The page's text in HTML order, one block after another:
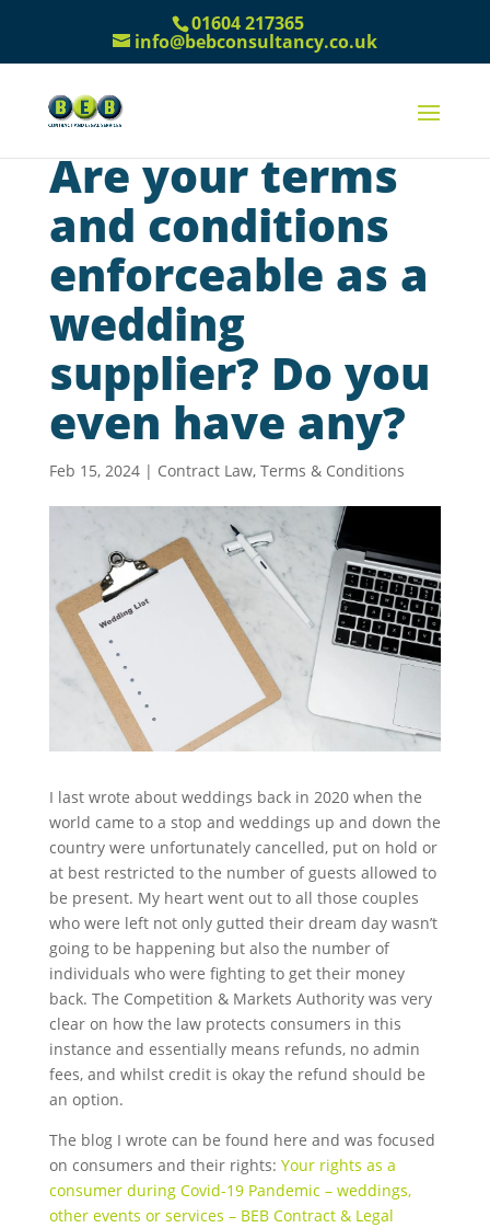
01604 217365
info@bebconsultancy.co.uk
Are your terms
and conditions
enforceable as a
wedding
supplier? Do you
even have any?
Feb 15, 2024| Contract Law, Terms & Conditions
I last wrote about weddings back in 2020 when the
world came to a stop and weddings up and down the
country were unfortunately cancelled, put on hold or
at best restricted to the number of guests allowed to
be present. My heart went out to all those couples
who were left not only gutted their dream day wasn’t
going to be happening but also the number of
individuals who were fighting to get their money
back. The Competition & Markets Authority was very
clear on how the law protects consumers in this
instance and essentially means refunds, no admin
fees, and whilst credit is okay the refund should be
an option.
The blog I wrote can be found here and was focused
on consumers and their rights: Your rights as a
consumer during Covid-19 Pandemic – weddings,
other events or services – BEB Contract & Legal